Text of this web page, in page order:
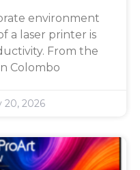
environment
a laser printer is
From the
Colombo
20, 2026